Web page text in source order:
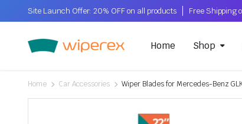
Site Launch Offer: 20% OFF on all products
Home Shop
Home Car Accessories Wiper Blades for Mercedes-Benz